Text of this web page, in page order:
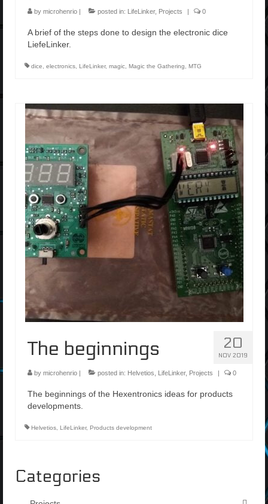
by microhenrio posted in: LifeLinker, Projects 0
A brief of the steps done to design the electronic dice
LiefeLinker.
dice, electronics, LifeLinker, magic, Magic the Gathering, MTG
20
NOV 2019
The beginnings
by microhenrio posted in: Helvetios, LifeLinker, Projects 0
The beginnings of the Hexentronics ideas for products
developments.
Helvetios, LifeLinker, Products development
Categories